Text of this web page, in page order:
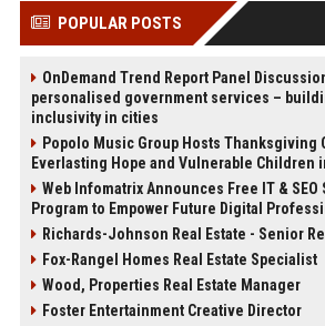
POPULAR POSTS
OnDemand Trend Report Panel
personalised government services –
inclusivity in cities
Popolo Music Group Hosts Thanksgiving
Everlasting Hope and Vulnerable Children
Web Infomatrix Announces Free IT &
Program to Empower Future Digital
Richards-Johnson Real Estate - Senior
Fox-Rangel Homes Real Estate Specialist
Wood, Properties Real Estate Manager
Foster Entertainment Creative Director